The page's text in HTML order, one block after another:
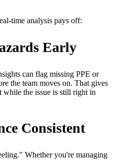
time analysis pays off:
Early
can flag missing PPE or
the team moves on. That gives
while the issue is still right in
Consistent
Whether you're managing